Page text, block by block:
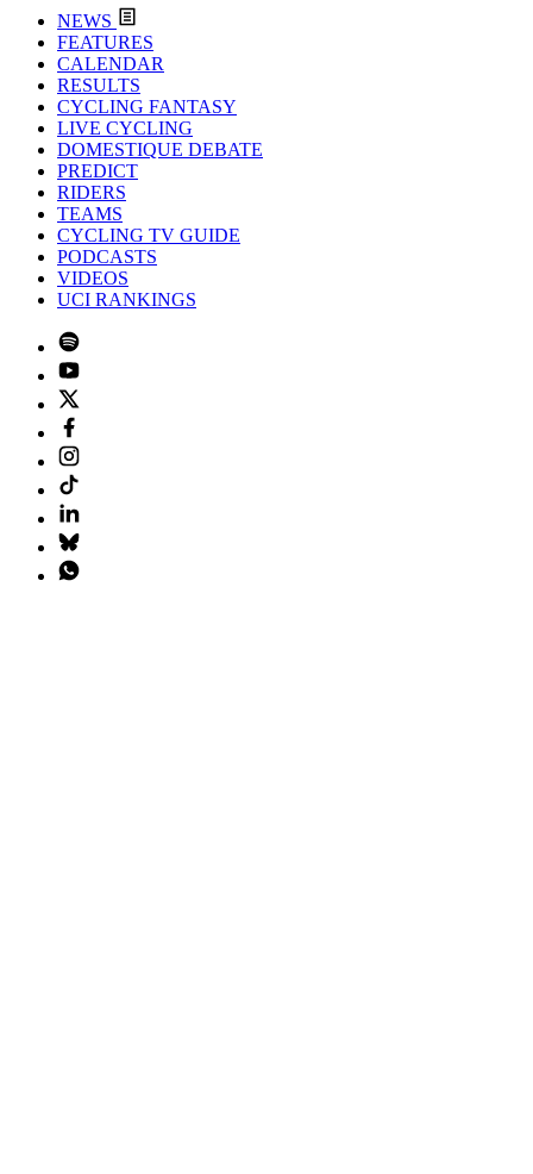
NEWS
FEATURES
CALENDAR
RESULTS
CYCLING FANTASY
LIVE CYCLING
DOMESTIQUE DEBATE
PREDICT
RIDERS
TEAMS
CYCLING TV GUIDE
PODCASTS
VIDEOS
UCI RANKINGS